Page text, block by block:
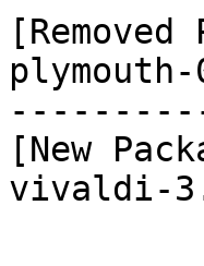
[Removed
[New
vivaldi-